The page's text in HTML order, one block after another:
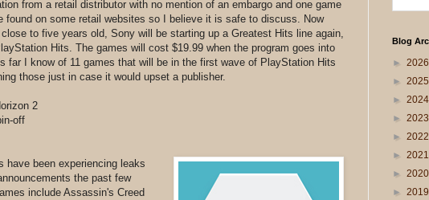
from a retail distributor with no mention of an embargo and one game
found on some retail websites so I believe it is safe to discuss. Now
to five years old, Sony will be starting up a Greatest Hits line again,
Hits. The games will cost $19.99 when the program goes into
far I know of 11 games that will be in the first wave of PlayStation Hits
those just in case it would upset a publisher.
2
off
have been experiencing leaks
the past few
include Assassin's Creed
Blog
► 2026
► 2025
► 2024
► 2023
► 2022
► 2021
► 2020
► 2019